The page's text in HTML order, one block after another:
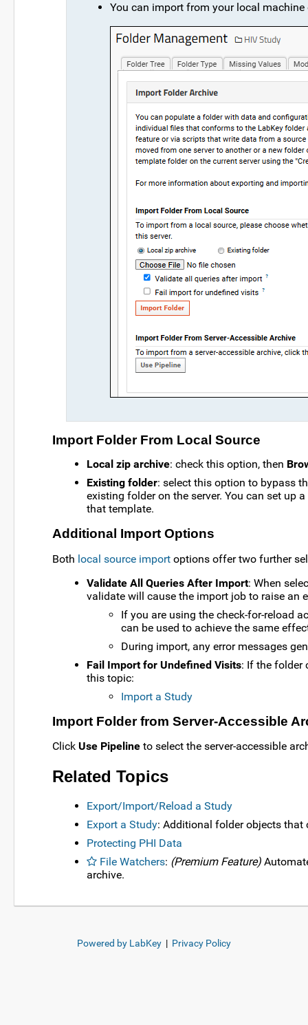
You can import from your local
Import Folder From Local Source
Local zip archive: check this option, then
Existing folder: select this option to bypass
existing folder on the server. You can set up
that template.
Additional Import Options
Both local source import options offer two further
Validate All Queries After Import: When
validate will cause the import job to raise an
If you are using the check-for-reload
can be used to achieve the same
During import, any error messages
Fail Import for Undefined Visits: If the folder
this topic:
Import a Study
Import Folder from Server-Accessible
Click Use Pipeline to select the server-accessible
Related Topics
Export/Import/Reload a Study
Export a Study: Additional folder objects that
Protecting PHI Data
File Watchers: (Premium Feature)
archive.
Powered by LabKey | Privacy Policy